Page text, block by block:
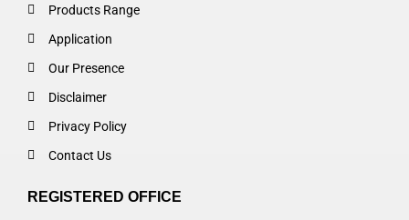
Products Range
Application
Our Presence
Disclaimer
Privacy Policy
Contact Us
REGISTERED OFFICE